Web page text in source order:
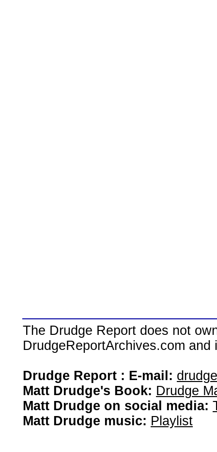
The Drudge Report does not
DrudgeReportArchives.com
Drudge Report : E-mail:
Matt Drudge's Book: Drudge
Matt Drudge on social media:
Matt Drudge music: Playlist